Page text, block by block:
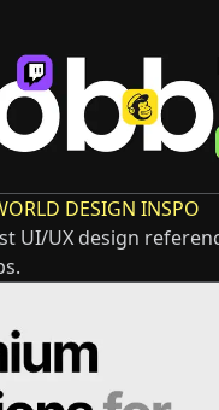
DESIGN INSPO
UI/UX design